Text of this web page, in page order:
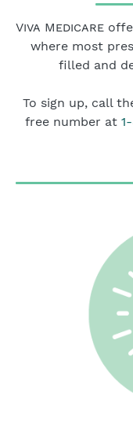
Viva Medicare
where most
filled and
To sign up, call
free number at